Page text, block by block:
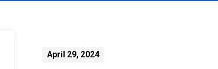
April 29, 2024